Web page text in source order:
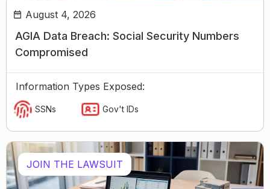
August 4, 2026
AGIA Data Breach: Social Security Numbers
Compromised
Information Types Exposed:
SSNs Gov't IDs
JOIN THE LAWSUIT